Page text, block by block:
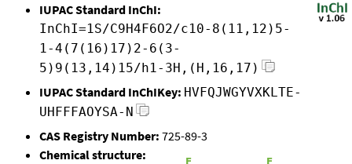
IUPAC Standard InChI:
InChI=1S/C9H4F6O2/c10-8(11,12)5-
1-4(7(16)17)2-6(3-
5)9(13,14)15/h1-3H,(H,16,17)
IUPAC Standard InChIKey: HVFQJWGYVXKLTE-
UHFFFAOYSA-N
CAS Registry Number: 725-89-3
Chemical structure: